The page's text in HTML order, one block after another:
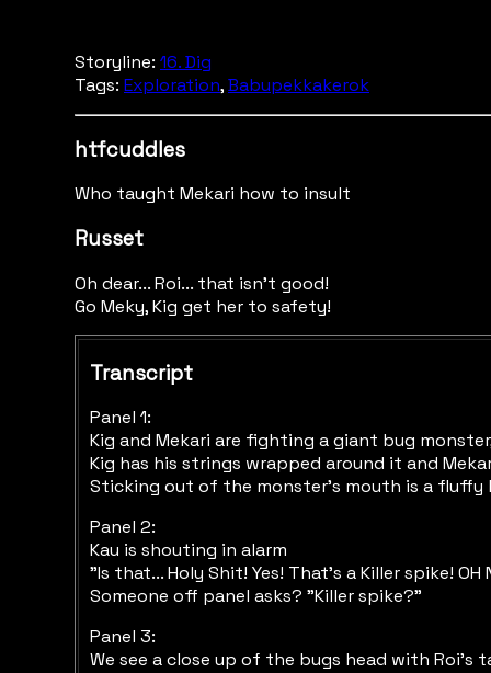
Storyline: 16. Dig
Tags: Exploration,Babupekkakerok
htfcuddles
Who taught Mekari how to insult
Russet
Oh dear... Roi... that isn't good!
Go Meky, Kig get her to safety!
Transcript
Panel 1:
Kig and Mekari are fighting a giant bug
Kig has his strings wrapped around it and
Sticking out of the monster's mouth is a fluffy
Panel 2:
Kau is shouting in alarm
"Is that... Holy Shit! Yes! That's a Killer spike! OH
Someone off panel asks? "Killer spike?"
Panel 3:
We see a close up of the bugs head with